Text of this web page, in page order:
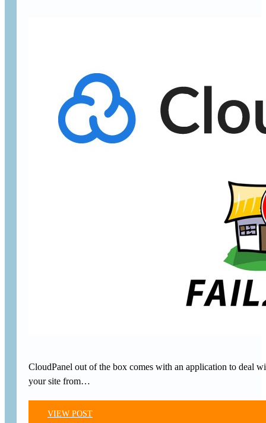
CloudPanel out of the box comes with an application to deal
your site from…
VIEW POST